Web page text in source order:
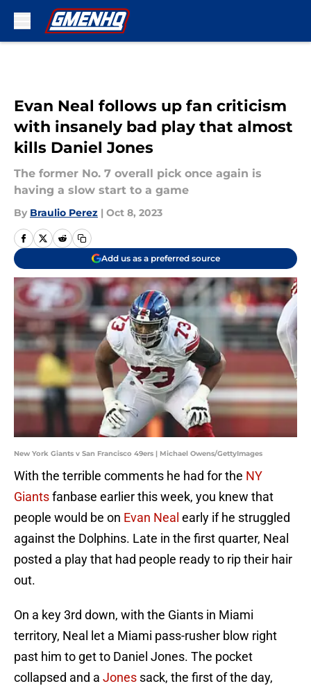
Evan Neal follows up fan criticism
with insanely bad play that almost
kills Daniel Jones
The former No. 7 overall pick once again is
having a slow start to a game
By Braulio Perez | Oct 8, 2023
Add us as a preferred source
New York Giants v San Francisco 49ers | Michael Owens/GettyImages
With the terrible comments he had for the NY
Giantsfanbase earlier this week, you knew that
people would be on Evan Neal early if he struggled
against the Dolphins. Late in the first quarter, Neal
posted a play that had people ready to rip their hair
out.
On a key 3rd down, with the Giants in Miami
territory, Neal let a Miami pass-rusher blow right
past him to get to Daniel Jones. The pocket
collapsed and a Jones sack, the first of the day,